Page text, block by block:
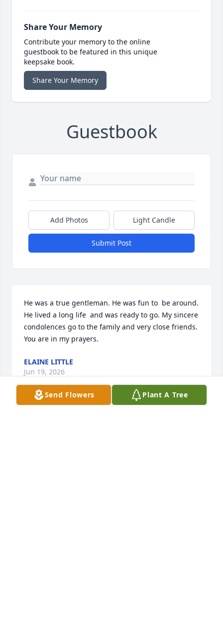
Share Your Memory
Contribute your memory to the online
guestbook to be featured in this unique
keepsake book.
Share Your Memory
Guestbook
Add Photos Light Candle
Submit Post
He was a true gentleman. He was fun to  be around.
He lived a long life  and was ready to go. My sincere
condolences go to the family and very close friends.
You are in my prayers.
ELAINE LITTLE
Jun 19, 2026
Send Flowers Plant A Tree